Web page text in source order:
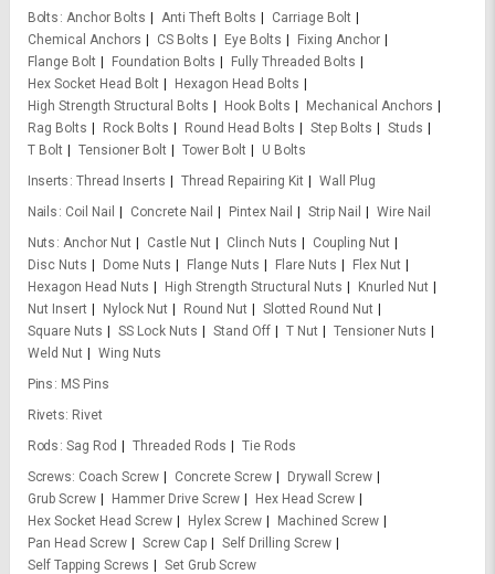
Bolts Anchor Bolts Anti Theft Bolts
Carriage Bolt
Chemical Anchors
CS Bolts Eye Bolts
Fixing Anchor
Flange Bolt
Foundation Bolts
Fully Threaded Bolts
Hex Socket Head Bolt
Hexagon Head Bolts
High Strength Structural Bolts
Hook Bolts
Mechanical Anchors
Rag Bolts
Rock Bolts Round Head Bolts Step Bolts
Studs
T Bolt
Tensioner Bolt Tower Bolt
U Bolts
Inserts Thread Inserts Thread Repairing Kit
Wall Plug
Nails
Coil Nail Concrete Nail Pintex Nail Strip Nail
Wire Nail
Nuts Anchor Nut Castle Nut Clinch Nuts
Coupling Nut
Disc Nuts
Dome Nuts Flange Nuts Flare Nuts
Flex Nut
Hexagon Head Nuts
High Strength Structural Nuts
Knurled Nut
Nut Insert
Nylock Nut Round Nut
Slotted Round Nut
Square Nuts
SS Lock Nuts Stand Off T Nut
Tensioner Nuts
Weld Nut
Wing Nuts
Pins
MS Pins
Rivets
Rivet
Rods Sag Rod Threaded Rods
Tie Rods
Screws Coach Screw Concrete Screw
Drywall Screw
Grub Screw
Hammer Drive Screw
Hex Head Screw
Hex Socket Head Screw
Hylex Screw
Machined Screw
Pan Head Screw
Screw Cap
Self Drilling Screw
Self Tapping Screws
Set Grub Screw